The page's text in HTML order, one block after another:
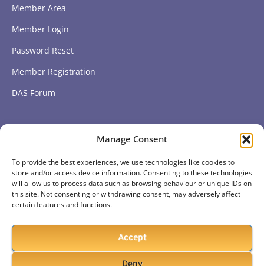
Manage Consent
To provide the best experiences, we use technologies like cookies to
store and/or access device information. Consenting to these technologies
will allow us to process data such as browsing behaviour or unique IDs on
this site. Not consenting or withdrawing consent, may adversely affect
certain features and functions.
Accept
Member Area
Member Login
Password Reset
Member Registration
DAS Forum
Subscribe